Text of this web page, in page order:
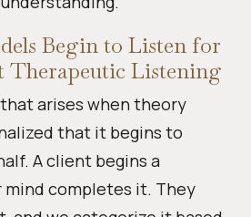
Begin to Listen for
Therapeutic Listening
arises when theory
that it begins to
A client begins a
mind completes it. They